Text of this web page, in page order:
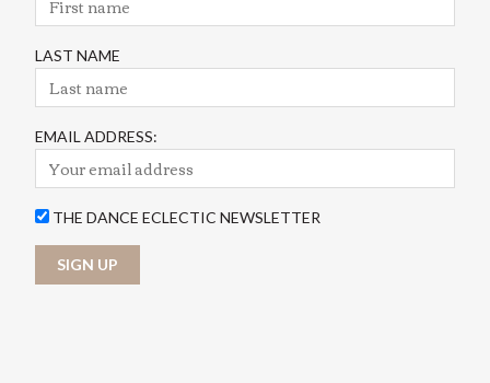
LAST NAME
EMAIL ADDRESS:
THE DANCE ECLECTIC NEWSLETTER